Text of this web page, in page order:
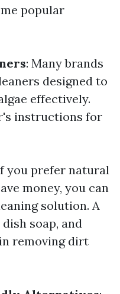
popular
: Many brands
designed to
effectively.
instructions for
you prefer natural
money, you can
solution. A
soap, and
removing dirt